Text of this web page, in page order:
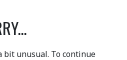
bit unusual. To continue